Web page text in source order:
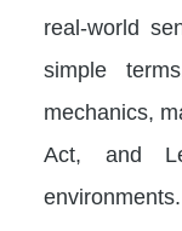
real-world
simple
mechanics,
Act, and
environments.